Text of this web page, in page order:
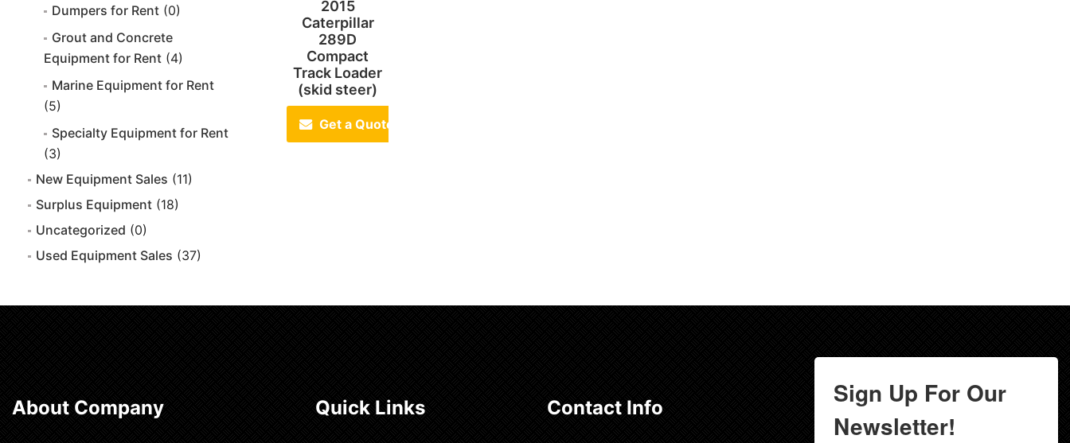
Dumpers for Rent (0)
Grout and Concrete
Equipment for Rent (4)
Marine Equipment for Rent
(5)
Specialty Equipment for Rent
(3)
New Equipment Sales (11)
Surplus Equipment (18)
Uncategorized (0)
Used Equipment Sales (37)
2015
Caterpillar
289D
Compact
Track Loader
(skid steer)
Get a Quote
About Company Quick Links Contact Info
Sign Up For Our
Newsletter!